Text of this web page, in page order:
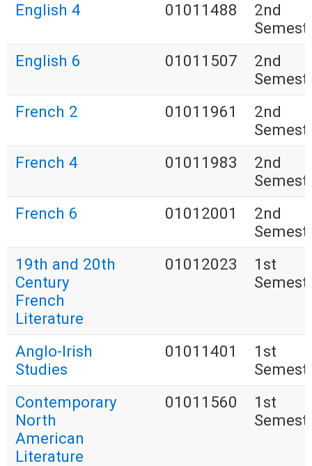
English 4
01011488
2nd
English 6
01011507
2nd
French 2
01011961
2nd
French 4
01011983
2nd
French 6
01012001
2nd
19th and 20th
Century
French
Literature
01012023
1st
Anglo-Irish
Studies
01011401
1st
Contemporary
North
American
Literature
01011560
1st